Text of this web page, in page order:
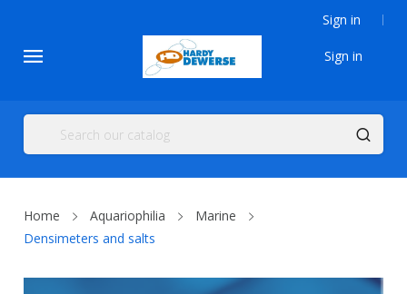
Sign in
Sign in
Home Aquariophilia
Marine
Densimeters and salts